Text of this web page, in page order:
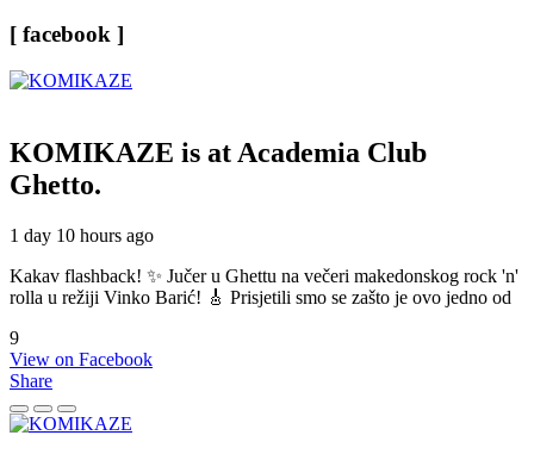
[ facebook ]
KOMIKAZE is at Academia Club
Ghetto.
1 day 10 hours ago
Kakav flashback! ✨ Jučer u Ghettu na večeri makedonskog rock 'n'
rolla u režiji Vinko Barić! 🎸 Prisjetili smo se zašto je ovo jedno od
9
View on Facebook
Share